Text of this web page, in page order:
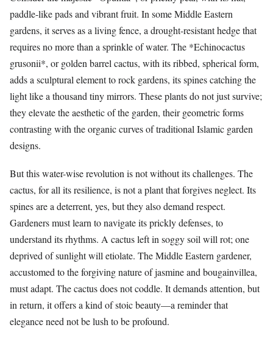
paddle-like pads and vibrant fruit. In some Middle Eastern
gardens, it serves as a living fence, a drought-resistant hedge that
requires no more than a sprinkle of water. The *Echinocactus
grusonii*, or golden barrel cactus, with its ribbed, spherical form,
adds a sculptural element to rock gardens, its spines catching the
light like a thousand tiny mirrors. These plants do not just survive;
they elevate the aesthetic of the garden, their geometric forms
contrasting with the organic curves of traditional Islamic garden
designs.
But this water-wise revolution is not without its challenges. The
cactus, for all its resilience, is not a plant that forgives neglect. Its
spines are a deterrent, yes, but they also demand respect.
Gardeners must learn to navigate its prickly defenses, to
understand its rhythms. A cactus left in soggy soil will rot; one
deprived of sunlight will etiolate. The Middle Eastern gardener,
accustomed to the forgiving nature of jasmine and bougainvillea,
must adapt. The cactus does not coddle. It demands attention, but
in return, it offers a kind of stoic beauty—a reminder that
elegance need not be lush to be profound.